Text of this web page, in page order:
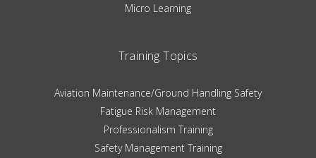
Micro Learning
Training Topics
Aviation Maintenance/Ground Handling Safety
Fatigue Risk Management
Professionalism Training
Safety Management Training